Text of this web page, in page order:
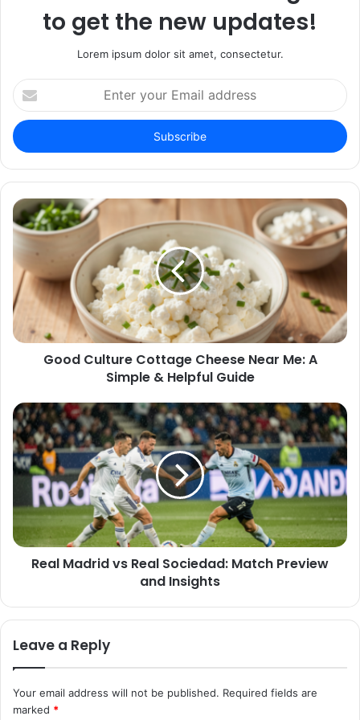
to get the new updates!
Lorem ipsum dolor sit amet, consectetur.
Enter
your
Email
address
Good Culture Cottage Cheese Near Me: A
Simple & Helpful Guide
Real Madrid vs Real Sociedad: Match Preview
and Insights
Leave a Reply
Your email address will not be published. Required fields are
marked *